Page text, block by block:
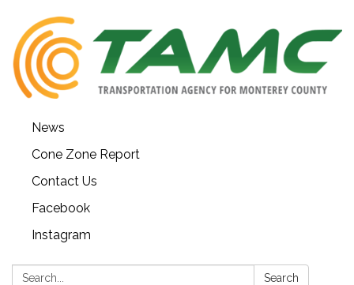
News
Cone Zone Report
Contact Us
Facebook
Instagram
Search: Search